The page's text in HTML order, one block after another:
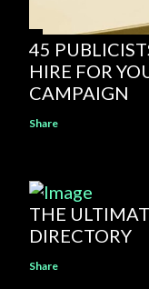
45
HIRE FOR
CAMPAIGN
Share
THE
DIRECTORY
Share